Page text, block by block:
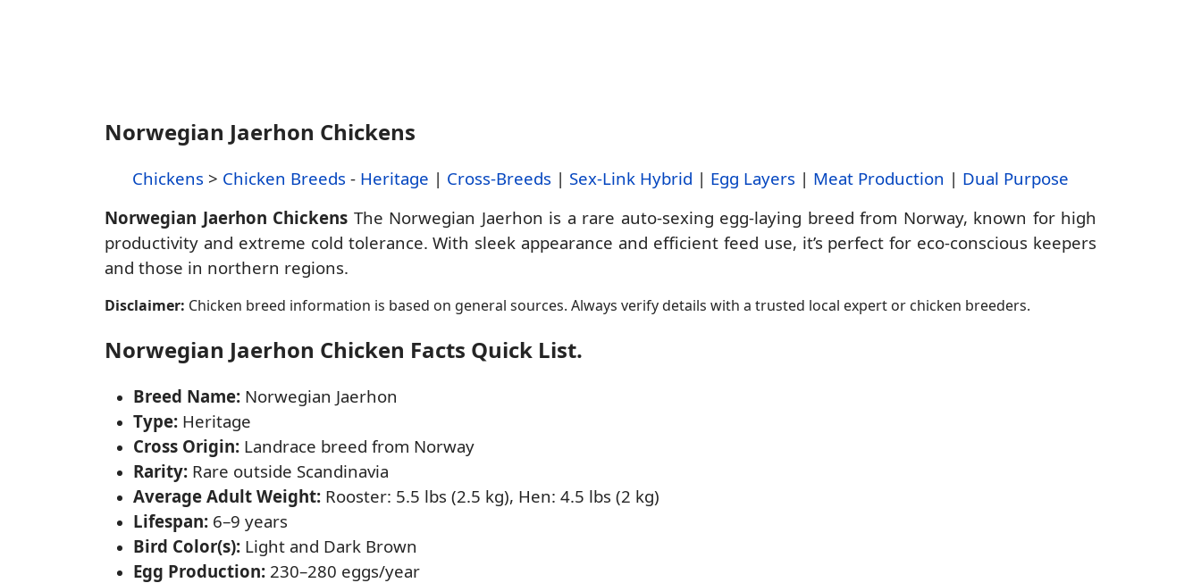
Norwegian Jaerhon Chickens
Chickens > Chicken Breeds - Heritage | Cross-Breeds | Sex-Link Hybrid | Egg Layers | Meat Production | Dual Purpose
Norwegian Jaerhon Chickens The Norwegian Jaerhon is a rare auto-sexing egg-laying breed from Norway, known for high
productivity and extreme cold tolerance. With sleek appearance and efficient feed use, it’s perfect for eco-conscious keepers
and those in northern regions.
Disclaimer: Chicken breed information is based on general sources. Always verify details with a trusted local expert or chicken breeders.
Norwegian Jaerhon Chicken Facts Quick List.
Breed Name: Norwegian Jaerhon
Type: Heritage
Cross Origin: Landrace breed from Norway
Rarity: Rare outside Scandinavia
Average Adult Weight: Rooster: 5.5 lbs (2.5 kg), Hen: 4.5 lbs (2 kg)
Lifespan: 6–9 years
Bird Color(s): Light and Dark Brown
Egg Production: 230–280 eggs/year